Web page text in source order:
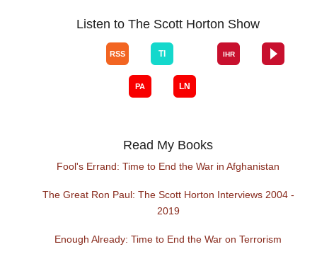
Listen to The Scott Horton Show
Read My Books
Fool's Errand: Time to End the War in Afghanistan
The Great Ron Paul: The Scott Horton Interviews 2004 -
2019
Enough Already: Time to End the War on Terrorism